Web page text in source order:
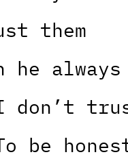
them
he always
don’t
be